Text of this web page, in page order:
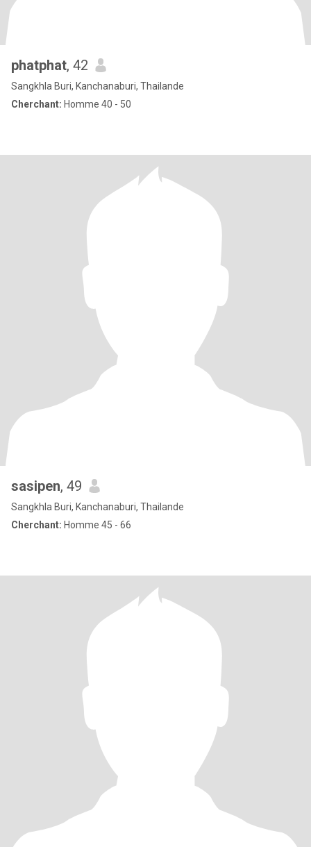
phatphat, 42
Sangkhla Buri, Kanchanaburi, Thailande
Cherchant: Homme 40 - 50
sasipen, 49
Sangkhla Buri, Kanchanaburi, Thailande
Cherchant: Homme 45 - 66